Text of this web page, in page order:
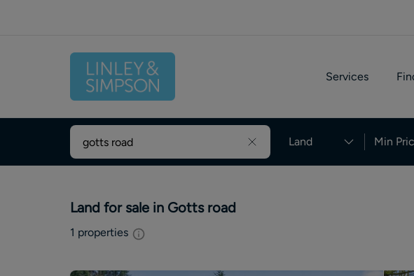
Services
Land Min
Land for sale in Gotts road
1 properties